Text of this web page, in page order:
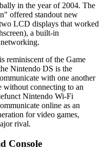
in the year of 2004. The
offered standout new
LCD displays that worked
a built-in
reminiscent of the Game
Nintendo DS is the
with one another
connecting to an
Nintendo Wi-Fi
online as an
for video games,
rival.
Console